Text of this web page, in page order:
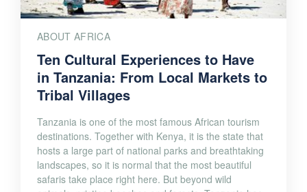
ABOUT AFRICA
Ten Cultural Experiences to Have
in Tanzania: From Local Markets to
Tribal Villages
Tanzania is one of the most famous African tourism
destinations. Together with Kenya, it is the state that
hosts a large part of national parks and breathtaking
landscapes, so it is normal that the most beautiful
safaris take place right here. But beyond wild